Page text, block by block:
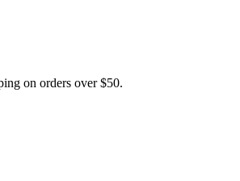
on orders over $50.